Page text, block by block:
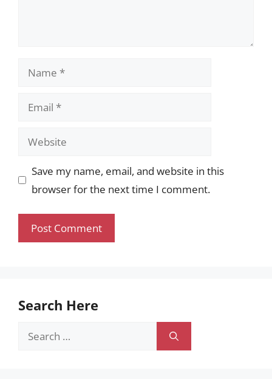
Name
Email
Website
Save my name, email, and website in this
browser for the next time I comment.
Search Here
Search